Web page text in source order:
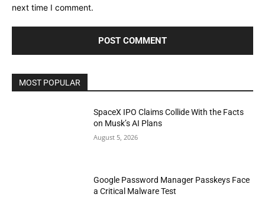
next time I comment.
MOST POPULAR
SpaceX IPO Claims Collide With the Facts
on Musk’s AI Plans
August 5, 2026
Google Password Manager Passkeys Face
a Critical Malware Test